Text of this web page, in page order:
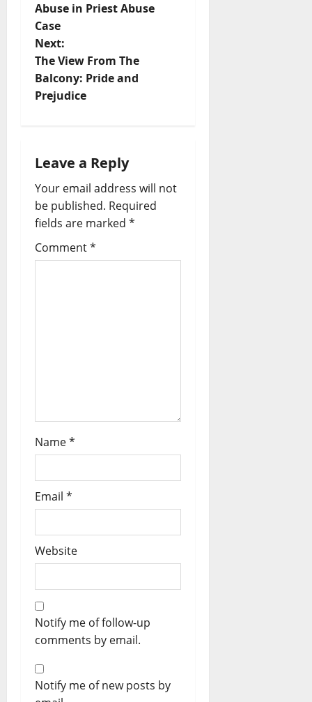
Abuse in Priest Abuse
Case
Next:
The View From The
Balcony: Pride and
Prejudice
Leave a Reply
Your email address will not
be published. Required
fields are marked *
Comment*
Name*
Email *
Website
Notify me of follow-up
comments by email.
Notify me of new posts by